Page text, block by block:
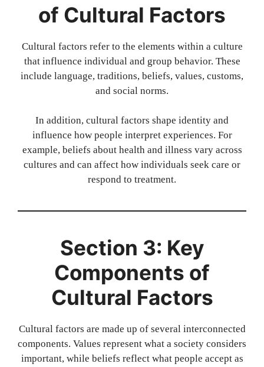
of Cultural Factors
Cultural factors refer to the elements within a culture
that influence individual and group behavior. These
include language, traditions, beliefs, values, customs,
and social norms.
In addition, cultural factors shape identity and
influence how people interpret experiences. For
example, beliefs about health and illness vary across
cultures and can affect how individuals seek care or
respond to treatment.
Section 3: Key
Components of
Cultural Factors
Cultural factors are made up of several interconnected
components. Values represent what a society considers
important, while beliefs reflect what people accept as